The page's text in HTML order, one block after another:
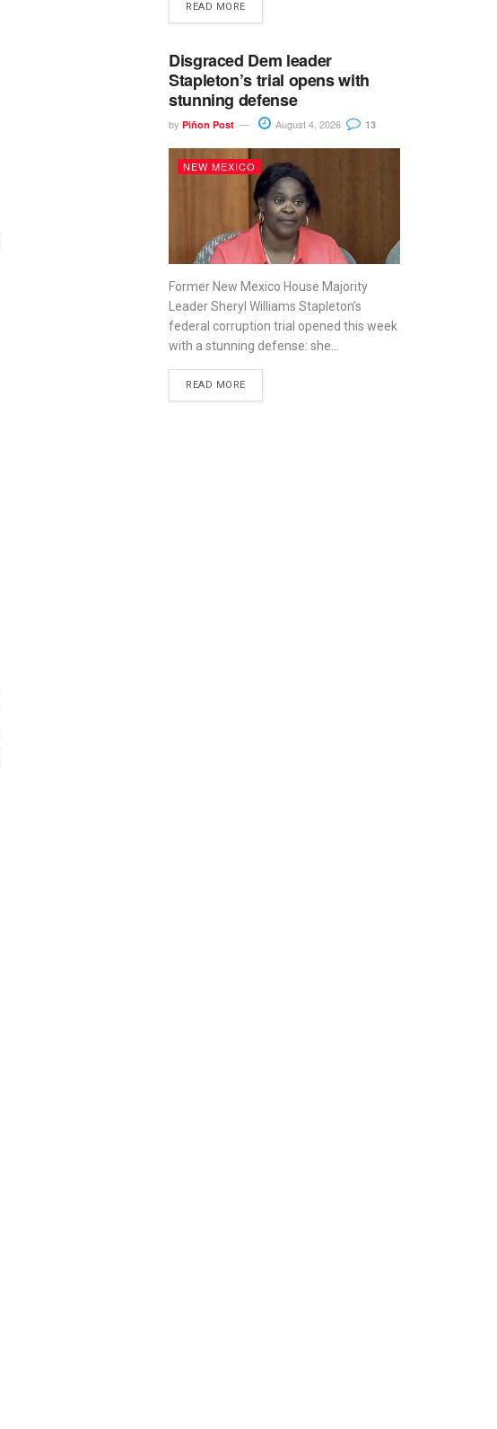
READ MORE
Disgraced Dem leader
Stapleton’s trial opens with
stunning defense
by Piñon Post August 4, 2026 13
NEW MEXICO
Former New Mexico House Majority
Leader Sheryl Williams Stapleton’s
federal corruption trial opened this week
with a stunning defense: she...
READ MORE